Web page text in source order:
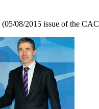
08/2015 issue of the